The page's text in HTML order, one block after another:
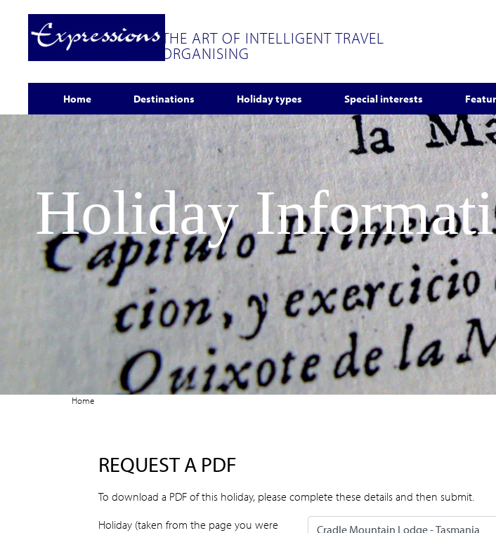
THE ART OF INTELLIGENT TRAVEL
ORGANISING
Home Destinations Holiday types Special interests
Holiday
Home
REQUEST A PDF
To download a PDF of this holiday, please complete these details and then submit.
Holiday (taken from the page you were